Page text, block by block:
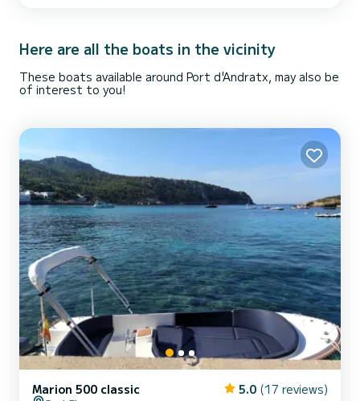
Here are all the boats in the vicinity
These boats available around Port d'Andratx, may also be
of interest to you!
Marion 500 classic 5.0 (17 reviews)